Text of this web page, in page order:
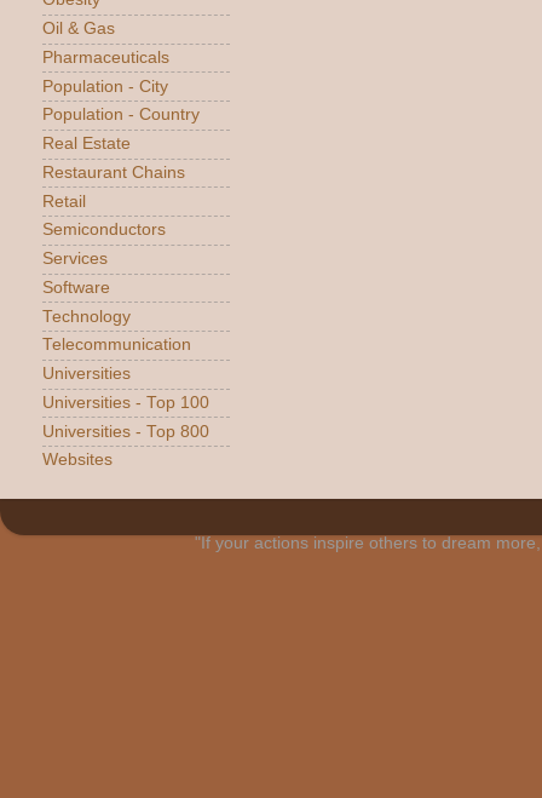
Oil & Gas
Pharmaceuticals
Population - City
Population - Country
Real Estate
Restaurant Chains
Retail
Semiconductors
Services
Software
Technology
Telecommunication
Universities
Universities - Top 100
Universities - Top 800
Websites
"If your actions inspire others to dream